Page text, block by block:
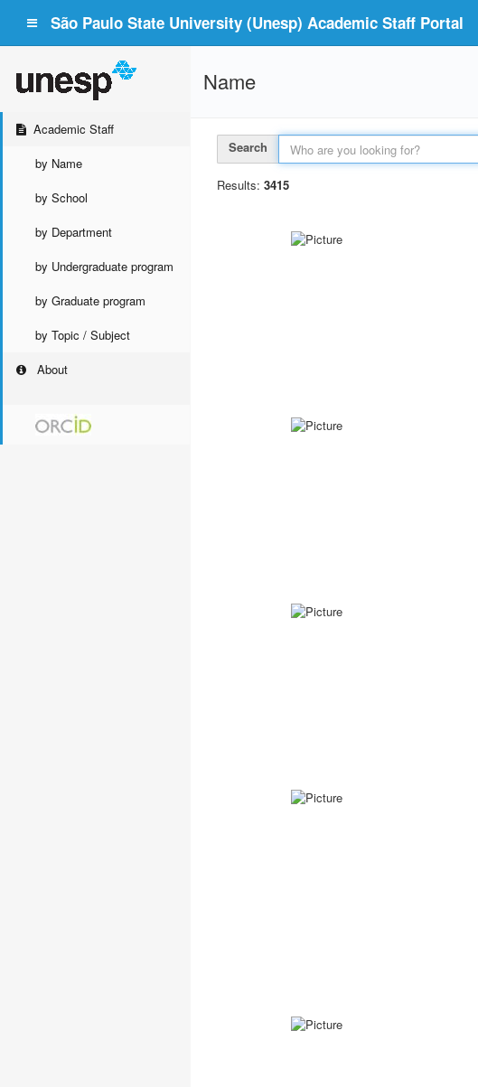
São Paulo State University (Unesp) Academic Staff Portal
Academic Staff
by Name
by School
by Department
by Undergraduate program
by Graduate program
by Topic / Subject
About
Name
Search
Results: 3415